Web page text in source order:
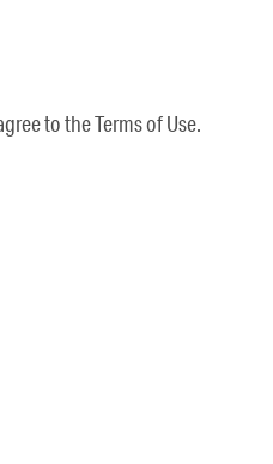
to the Terms of Use.